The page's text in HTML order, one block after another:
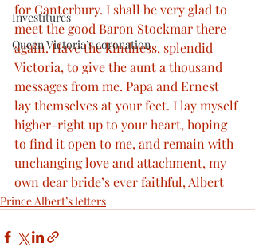
Investitures
Queen Victoria’s coronation
for Canterbury. I shall be very glad to
meet the good Baron Stockmar there
again. Have the kindness, splendid
Victoria, to give the aunt a thousand
messages from me. Papa and Ernest
lay themselves at your feet. I lay myself
higher-right up to your heart, hoping
to find it open to me, and remain with
unchanging love and attachment, my
own dear bride’s ever faithful, Albert
Prince Albert’s letters